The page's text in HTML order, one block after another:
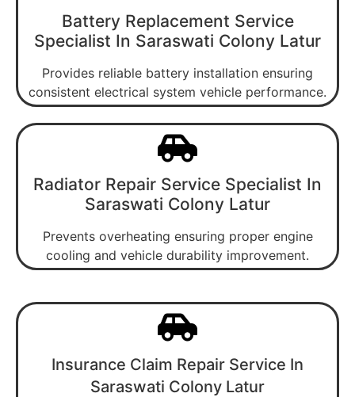
Battery Replacement Service
Specialist In Saraswati Colony Latur
Provides reliable battery installation ensuring
consistent electrical system vehicle performance.
Radiator Repair Service Specialist In
Saraswati Colony Latur
Prevents overheating ensuring proper engine
cooling and vehicle durability improvement.
Insurance Claim Repair Service In
Saraswati Colony Latur